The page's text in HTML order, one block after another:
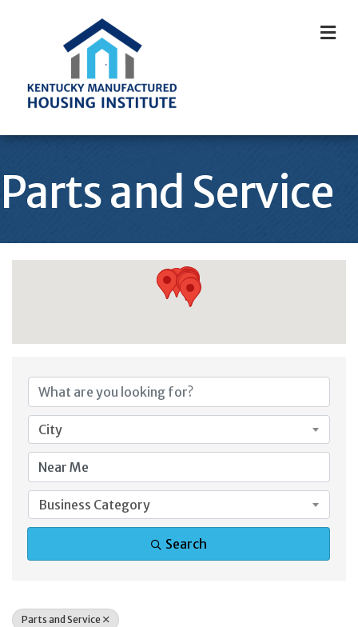
Parts and Service
{Directory
City
Business Category
Search
Parts and Service